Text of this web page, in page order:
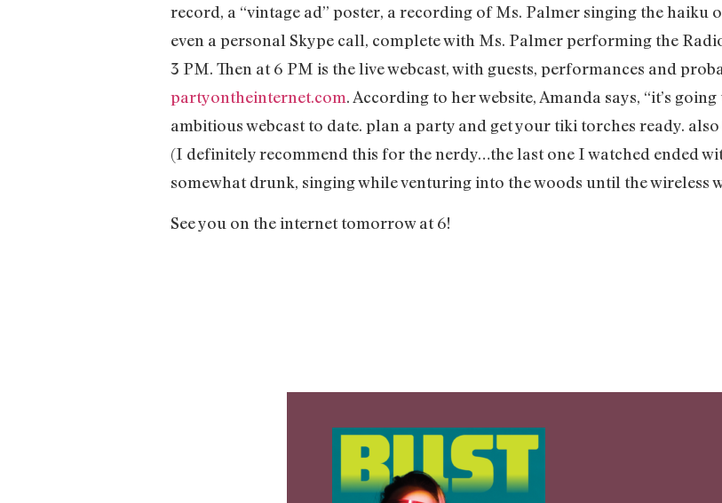
record, a “vintage ad” poster, a recording of Ms. Palmer singing the
even a personal Skype call, complete with Ms. Palmer performing the
3 PM. Then at 6 PM is the live webcast, with guests, performances and
partyontheinternet.com. According to her website, Amanda says, “it’s
ambitious webcast to date. plan a party and get your tiki torches ready.
(I definitely recommend this for the nerdy…the last one I watched ended
somewhat drunk, singing while venturing into the woods until the wireless
See you on the internet tomorrow at 6!